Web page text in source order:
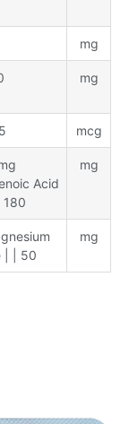
mg
mg
mcg
Acid
180
mg
| | 50
mg